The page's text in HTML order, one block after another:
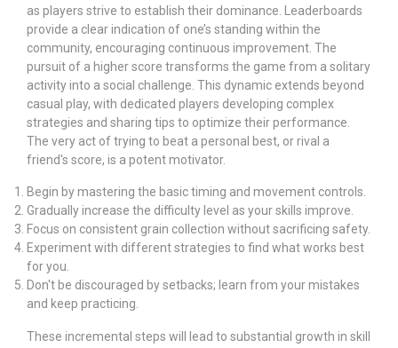
as players strive to establish their dominance. Leaderboards
provide a clear indication of one’s standing within the
community, encouraging continuous improvement. The
pursuit of a higher score transforms the game from a solitary
activity into a social challenge. This dynamic extends beyond
casual play, with dedicated players developing complex
strategies and sharing tips to optimize their performance.
The very act of trying to beat a personal best, or rival a
friend's score, is a potent motivator.
Begin by mastering the basic timing and movement controls.
Gradually increase the difficulty level as your skills improve.
Focus on consistent grain collection without sacrificing safety.
Experiment with different strategies to find what works best
for you.
Don't be discouraged by setbacks; learn from your mistakes
and keep practicing.
These incremental steps will lead to substantial growth in skill